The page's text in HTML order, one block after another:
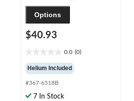
Options
$40.93
0.0 (0)
out
of
5
stars.
Helium Included
#367-6518B
7 In Stock